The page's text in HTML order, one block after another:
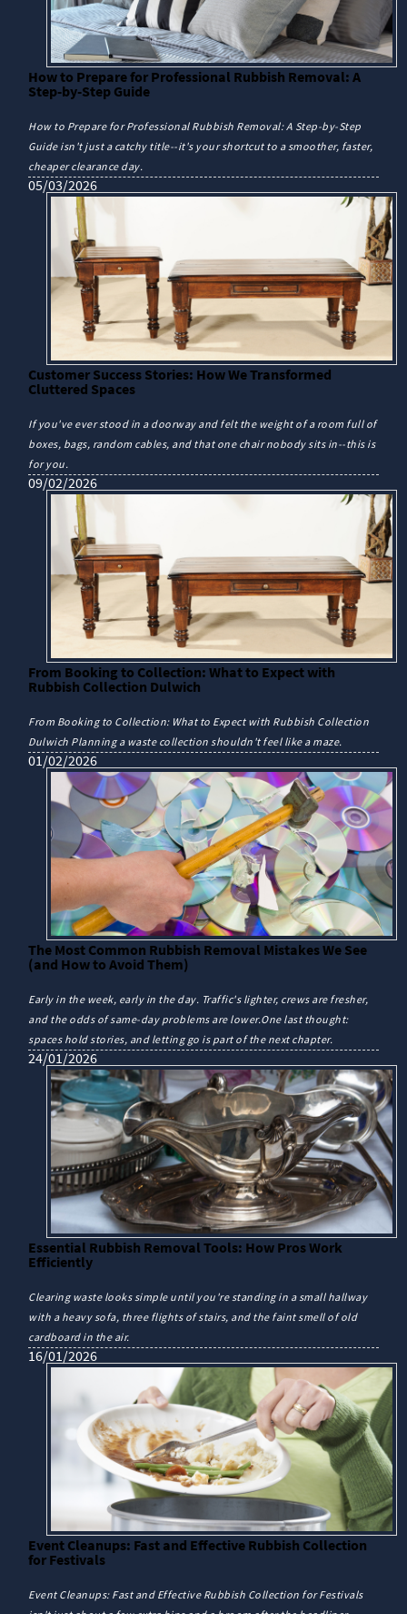
How to Prepare for Professional Rubbish Removal: A
Step-by-Step Guide
How to Prepare for Professional Rubbish Removal: A Step-by-Step
Guide isn't just a catchy title--it's your shortcut to a smoother, faster,
cheaper clearance day.
05/03/2026
Customer Success Stories: How We Transformed
Cluttered Spaces
If you've ever stood in a doorway and felt the weight of a room full of
boxes, bags, random cables, and that one chair nobody sits in--this is
for you.
09/02/2026
From Booking to Collection: What to Expect with
Rubbish Collection Dulwich
From Booking to Collection: What to Expect with Rubbish Collection
Dulwich Planning a waste collection shouldn't feel like a maze.
01/02/2026
The Most Common Rubbish Removal Mistakes We See
(and How to Avoid Them)
Early in the week, early in the day. Traffic's lighter, crews are fresher,
and the odds of same-day problems are lower.One last thought:
spaces hold stories, and letting go is part of the next chapter.
24/01/2026
Essential Rubbish Removal Tools: How Pros Work
Efficiently
Clearing waste looks simple until you're standing in a small hallway
with a heavy sofa, three flights of stairs, and the faint smell of old
cardboard in the air.
16/01/2026
Event Cleanups: Fast and Effective Rubbish Collection
for Festivals
Event Cleanups: Fast and Effective Rubbish Collection for Festivals